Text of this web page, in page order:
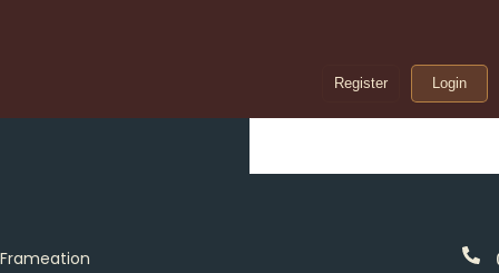
Register Login
Frameation